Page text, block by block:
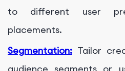
to different user
placements.
Segmentation: Tailor